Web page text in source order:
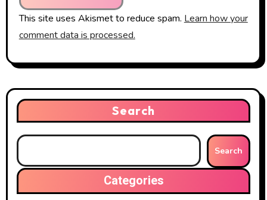
This site uses Akismet to reduce spam. Learn how your
comment data is processed.
Search
Search
Categories